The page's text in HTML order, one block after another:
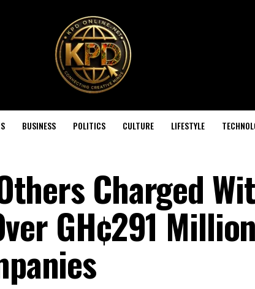
BUSINESS POLITICS CULTURE LIFESTYLE
Charged
GH¢291 Million